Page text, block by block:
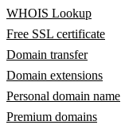
WHOIS Lookup
Free SSL certificate
Domain transfer
Domain extensions
Personal domain name
Premium domains